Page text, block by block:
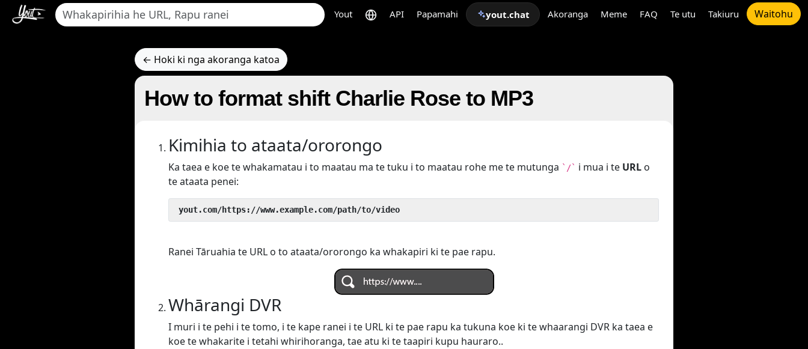
Yout API Papamahi yout.chat Akoranga Meme FAQ Te utu Takiuru Waitohu
← Hoki ki nga akoranga katoa
How to format shift Charlie Rose to MP3
Kimihia to ataata/ororongo
Ka taea e koe te whakamatau i to maatau ma te tuku i to maatau rohe me te mutunga `/` i mua i te URL o
te ataata penei:
yout.com/https://www.example.com/path/to/video
Ranei Tāruahia te URL o to ataata/ororongo ka whakapiri ki te pae rapu.
Whārangi DVR
I muri i te pehi i te tomo, i te kape ranei i te URL ki te pae rapu ka tukuna koe ki te whaarangi DVR ka taea e
koe te whakarite i tetahi whirihoranga, tae atu ki te taapiri kupu hauraro..